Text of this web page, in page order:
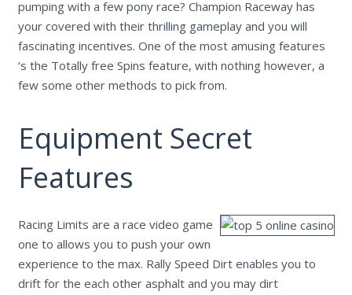
pumping with a few pony race? Champion Raceway has
your covered with their thrilling gameplay and you will
fascinating incentives. One of the most amusing features
‘s the Totally free Spins feature, with nothing however, a
few some other methods to pick from.
Equipment Secret
Features
Racing Limits are a race video game
one to allows you to push your own
experience to the max. Rally Speed Dirt enables you to
drift for the each other asphalt and you may dirt